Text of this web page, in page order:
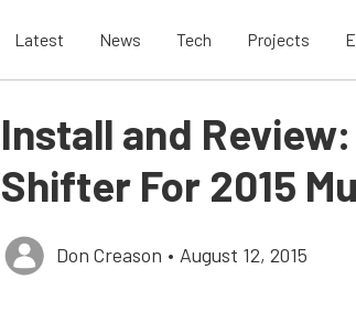
Latest News Tech Projects
Install and Review:
Shifter For 2015
Don Creason • August 12, 2015